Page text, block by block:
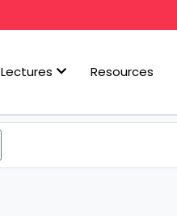
Lectures Resources